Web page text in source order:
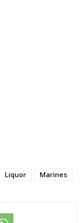
Liquor Marines